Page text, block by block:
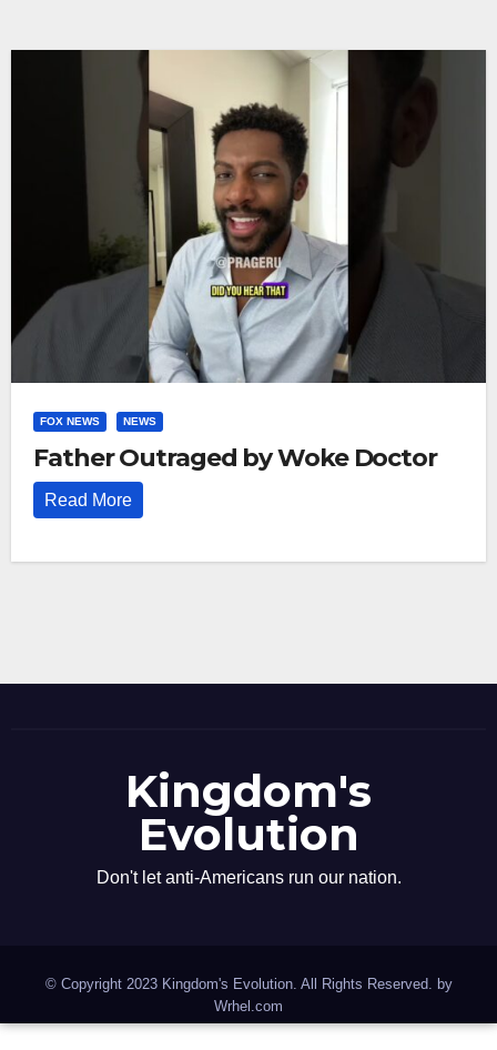
FOX NEWS NEWS
Father Outraged by Woke Doctor
Read More
Kingdom's
Evolution
Don't let anti-Americans run our nation.
© Copyright 2023 Kingdom's Evolution. All Rights Reserved. by
Wrhel.com